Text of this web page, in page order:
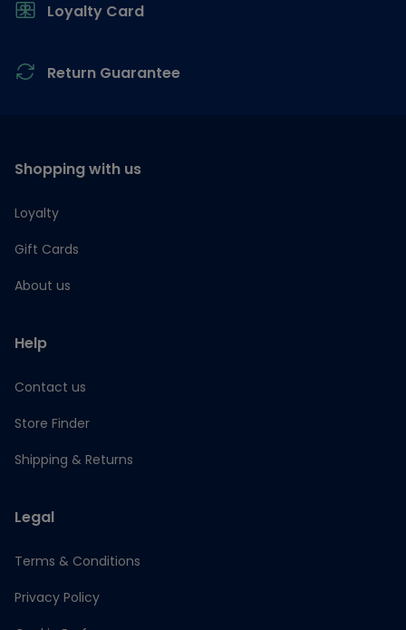
Loyalty Card
Return Guarantee
Shopping with us
Loyalty
Gift Cards
About us
Help
Contact us
Store Finder
Shipping & Returns
Legal
Terms & Conditions
Privacy Policy